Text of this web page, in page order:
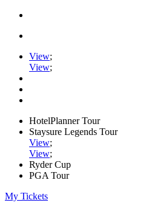
View;
View;
HotelPlanner Tour
Staysure Legends Tour
View;
View;
Ryder Cup
PGA Tour
My Tickets